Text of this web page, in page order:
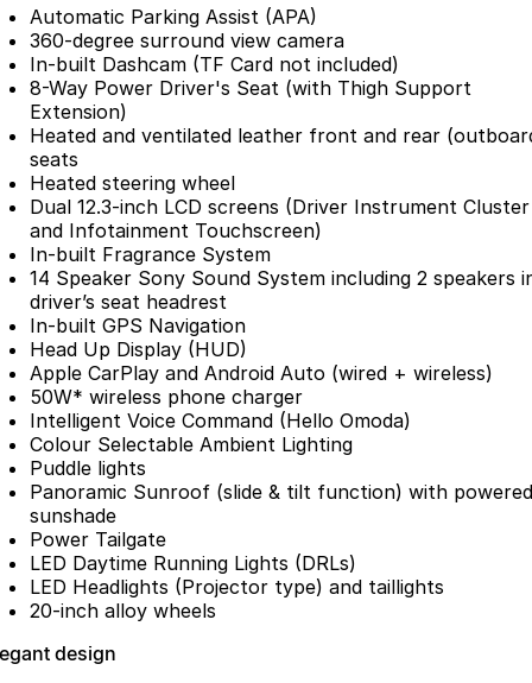
Crossover Hybrid SUV
Automatic Parking Assist (APA)
360-degree surround view camera
In-built Dashcam (TF Card not included)
8-Way Power Driver's Seat (with Thigh Support
Extension)
Heated and ventilated leather front and rear
seats
Heated steering wheel
Dual 12.3-inch LCD screens (Driver Instrument Cluster
and Infotainment Touchscreen)
In-built Fragrance System
14 Speaker Sony Sound System including 2 speakers
driver’s seat headrest
In-built GPS Navigation
Head Up Display (HUD)
Apple CarPlay and Android Auto (wired + wireless)
50W* wireless phone charger
Intelligent Voice Command (Hello Omoda)
Colour Selectable Ambient Lighting
Puddle lights
Panoramic Sunroof (slide & tilt function) with powered
sunshade
Power Tailgate
LED Daytime Running Lights (DRLs)
LED Headlights (Projector type) and taillights
20-inch alloy wheels
design